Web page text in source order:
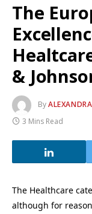
The
&
By
3 Mins Read
The Healthcare
although for